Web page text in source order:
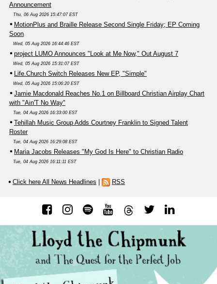
Announcement
Thu, 06 Aug 2026 15:47:07 EST
MotionPlus and Braille Release Second Single Friday; EP Coming
Soon
Wed, 05 Aug 2026 16:44:46 EST
project LUMO Announces "Look at Me Now," Out August 7
Wed, 05 Aug 2026 15:31:07 EST
Life.Church Switch Releases New EP, "Simple"
Wed, 05 Aug 2026 15:06:20 EST
Jamie Macdonald Reaches No.1 on Billboard Christian Airplay Chart
with "Ain'T No Way"
Tue, 04 Aug 2026 16:33:00 EST
Tehillah Music Group Adds Courtney Franklin to Signed Talent
Roster
Tue, 04 Aug 2026 16:29:08 EST
Maria Jacobs Releases "My God Is Here" to Christian Radio
Tue, 04 Aug 2026 16:11:11 EST
Click here All News Headlines | RSS